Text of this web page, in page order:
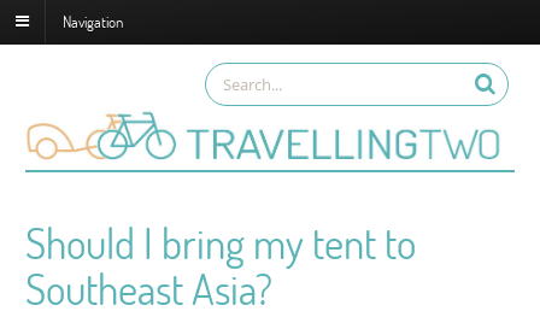
Navigation
Should I bring my tent to
Southeast Asia?